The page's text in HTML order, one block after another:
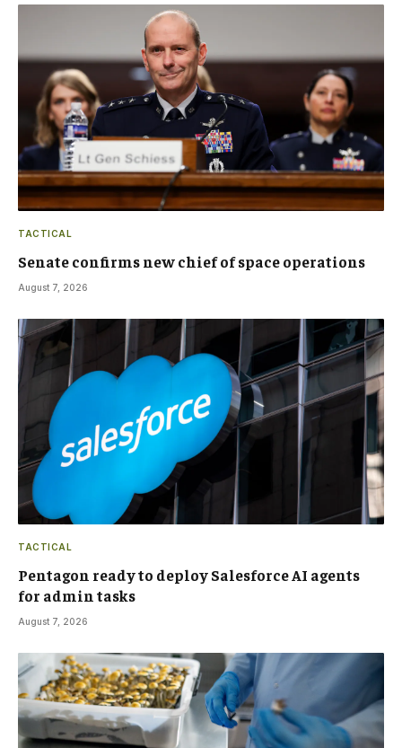
TACTICAL
Senate confirms new chief of space operations
August 7, 2026
TACTICAL
Pentagon ready to deploy Salesforce AI agents
for admin tasks
August 7, 2026